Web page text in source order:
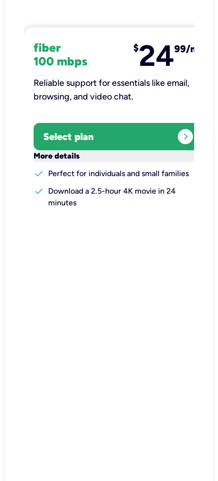
fiber
100 mbps
$2499/mo
Reliable support for essentials like email,
browsing, and video chat.​
Select plan expand_circle_right
More details
check
Perfect for individuals and small families
check
Download a 2.5-hour 4K movie in 24
minutes